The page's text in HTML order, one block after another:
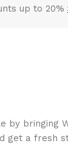
up to 20%
by bringing
get a fresh